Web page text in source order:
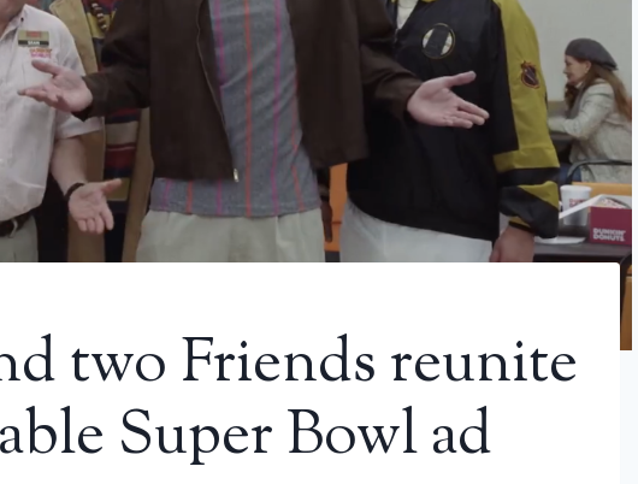
two Friends reunite
Super Bowl ad